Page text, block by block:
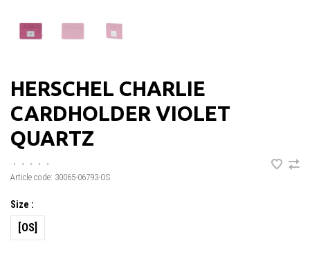
HERSCHEL CHARLIE
CARDHOLDER VIOLET
QUARTZ
• • • •
•
Article code: 30065-06793-OS
Size :
[OS]